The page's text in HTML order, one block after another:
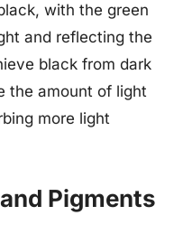
with the green
and reflecting the
black from dark
the amount of light
more light
Pigments